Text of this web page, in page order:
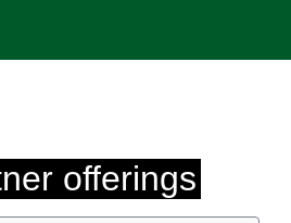
offerings